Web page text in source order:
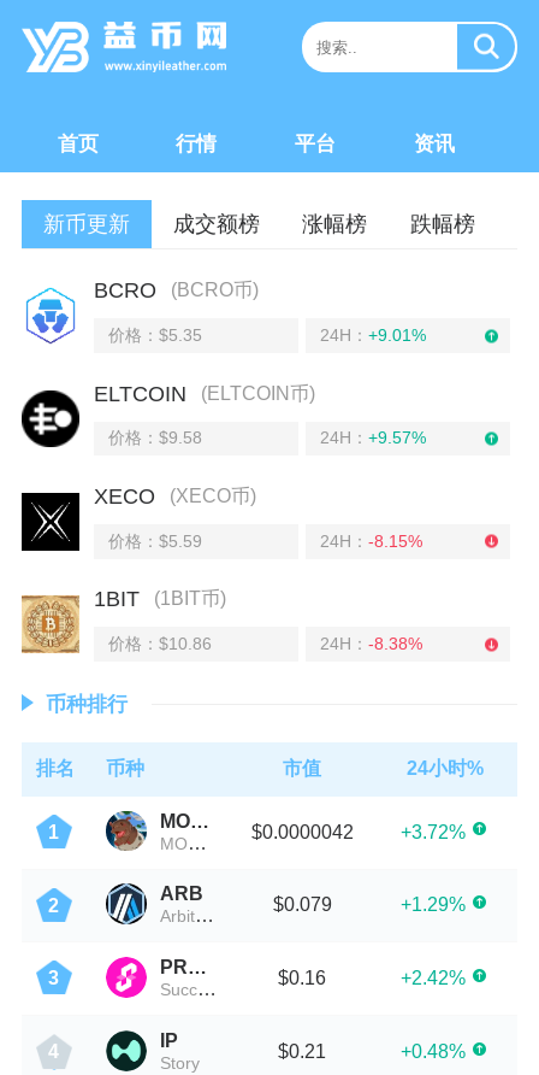
首页 行情 平台 资讯
新币更新 成交额榜 涨幅榜 跌幅榜
BCRO (BCRO币)
价格：$5.35 24H： +9.01%
ELTCOIN (ELTCOIN币)
价格：$9.58 24H： +9.57%
XECO (XECO币)
价格：$5.59 24H： -8.15%
1BIT (1BIT币)
价格：$10.86 24H： -8.38%
币种排行
排名 币种 市值 24小时%
1
MOODENG
MOO DENG (moodeng.vip)
$0.0000042 +3.72%
2
ARB
Arbitrum
$0.079 +1.29%
3
PROVE
Succinct
$0.16 +2.42%
4
IP
Story
$0.21 +0.48%